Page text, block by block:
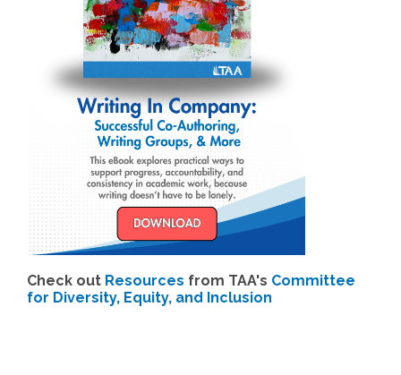
Check out Resources from TAA's Committee
for Diversity, Equity, and Inclusion